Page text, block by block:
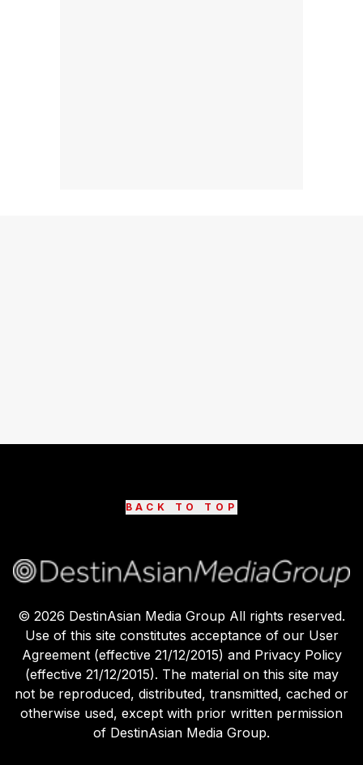
BACK TO TOP
© 2026 DestinAsian Media Group All rights reserved.
Use of this site constitutes acceptance of our User
Agreement (effective 21/12/2015) and Privacy Policy
(effective 21/12/2015). The material on this site may
not be reproduced, distributed, transmitted, cached or
otherwise used, except with prior written permission
of DestinAsian Media Group.